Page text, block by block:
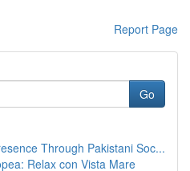
Report Page
Go
Through Pakistani Soc...
Relax con Vista Mare